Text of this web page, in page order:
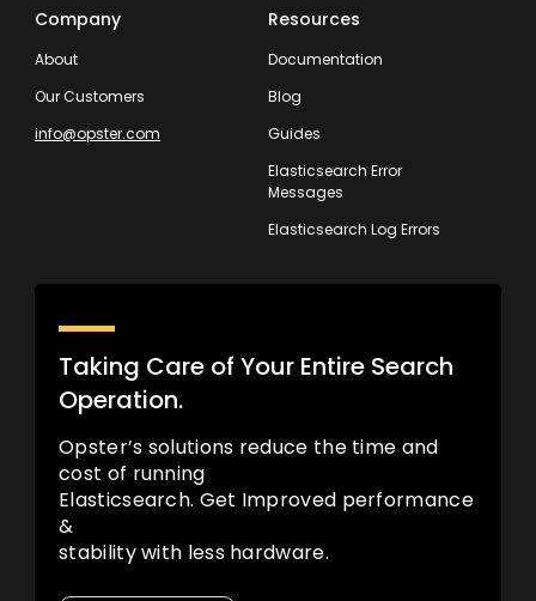
Company
About
Our Customers
info@opster.com
Resources
Documentation
Blog
Guides
Elasticsearch Error
Messages
Elasticsearch Log Errors
Taking Care of Your Entire Search
Operation.
Opster’s solutions reduce the time and
cost of running
Elasticsearch. Get Improved performance
&
stability with less hardware.